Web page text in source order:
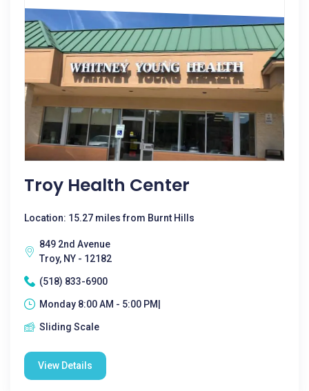
Troy Health Center
Location: 15.27 miles from Burnt Hills
849 2nd Avenue
Troy, NY - 12182
(518) 833-6900
Monday 8:00 AM - 5:00 PM|
Sliding Scale
View Details